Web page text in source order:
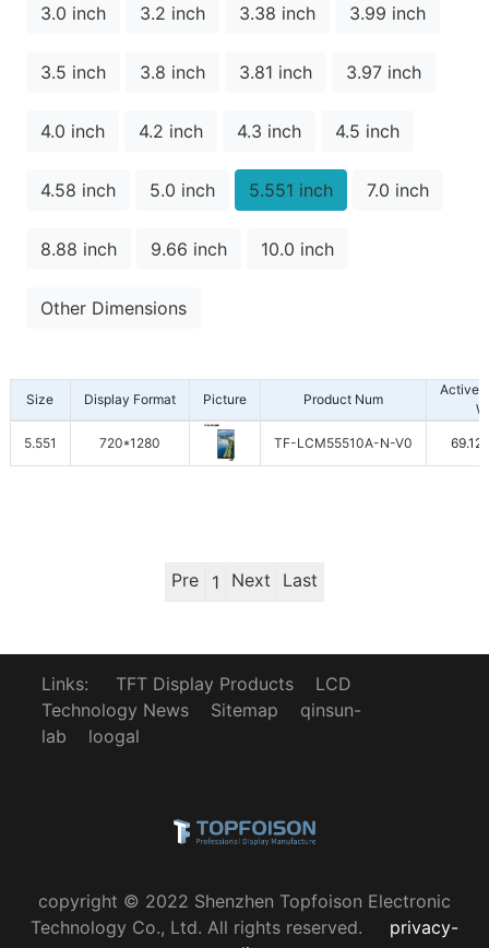
3.0 inch 3.2 inch 3.38 inch 3.99 inch
3.5 inch 3.8 inch 3.81 inch 3.97 inch
4.0 inch 4.2 inch 4.3 inch 4.5 inch
4.58 inch 5.0 inch 5.551 inch 7.0 inch
8.88 inch 9.66 inch 10.0 inch
Other Dimensions
Size Display Format Picture Product Num
Active
5.551 720*1280 TF-LCM55510A-N-V0
Pre 1 Next Last
Links: TFT Display Products
LCD
Technology News
Sitemap
qinsun-
lab
loogal
copyright © 2022 Shenzhen Topfoison Electronic
Technology Co., Ltd. All rights reserved.
privacy-